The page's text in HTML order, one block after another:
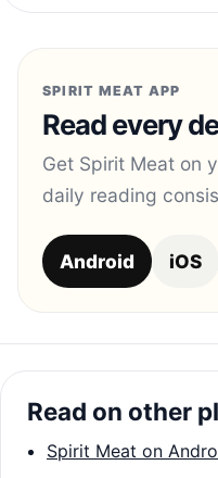
SPIRIT MEAT APP
Read every
Get Spirit Meat on
daily reading
Android iOS
Read on other
Spirit Meat on